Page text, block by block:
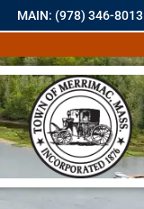
MAIN: (978) 346-8013